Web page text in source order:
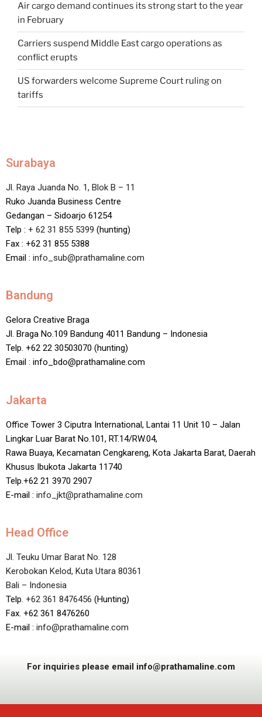
Air cargo demand continues its strong start to the year
in February
Carriers suspend Middle East cargo operations as
conflict erupts
US forwarders welcome Supreme Court ruling on
tariffs
Head Office
Jl. Teuku Umar Barat No. 128
Kerobokan Kelod, Kuta Utara 80361
Bali – Indonesia
Telp. +62 361 8476456 (Hunting)
Fax. +62 361 8476260
E-mail : info@prathamaline.com
Jakarta
Office Tower 3 Ciputra International, Lantai 11 Unit 10 – Jalan
Lingkar Luar Barat No.101, RT.14/RW.04,
Rawa Buaya, Kecamatan Cengkareng, Kota Jakarta Barat, Daerah
Khusus Ibukota Jakarta 11740
Telp.+62 21 3970 2907
E-mail : info_jkt@prathamaline.com
Bandung
Gelora Creative Braga
Jl. Braga No.109 Bandung 4011 Bandung – Indonesia
Telp. +62 22 30503070 (hunting)
Email : info_bdo@prathamaline.com
Surabaya
Jl. Raya Juanda No. 1, Blok B – 11
Ruko Juanda Business Centre
Gedangan – Sidoarjo 61254
Telp : + 62 31 855 5399 (hunting)
Fax : +62 31 855 5388
Email : info_sub@prathamaline.com
For inquiries please email info@prathamaline.com